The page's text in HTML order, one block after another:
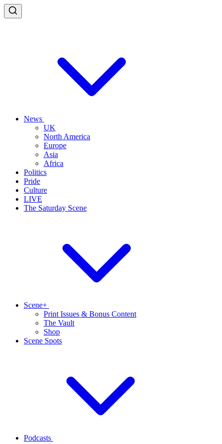
News
UK
North America
Europe
Asia
Africa
Politics
Pride
Culture
LIVE
The Saturday Scene
Scene+
Print Issues & Bonus Content
The Vault
Shop
Scene Spots
Podcasts